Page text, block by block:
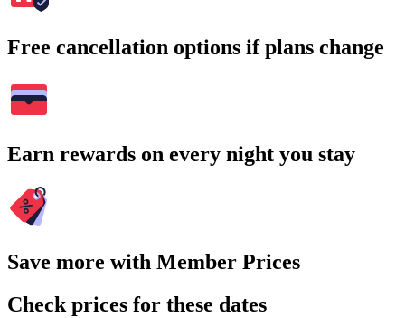
Free cancellation options if plans change
Earn rewards on every night you stay
Save more with Member Prices
Check prices for these dates